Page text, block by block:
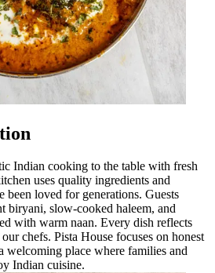
Indian cooking to the table with fresh
uses quality ingredients and
been loved for generations. Guests
biryani, slow-cooked haleem, and
with warm naan. Every dish reflects
chefs. Pista House focuses on honest
welcoming place where families and
Indian cuisine.